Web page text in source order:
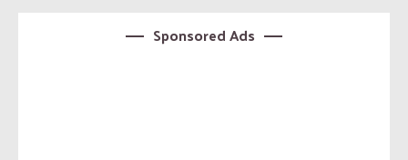
Sponsored Ads